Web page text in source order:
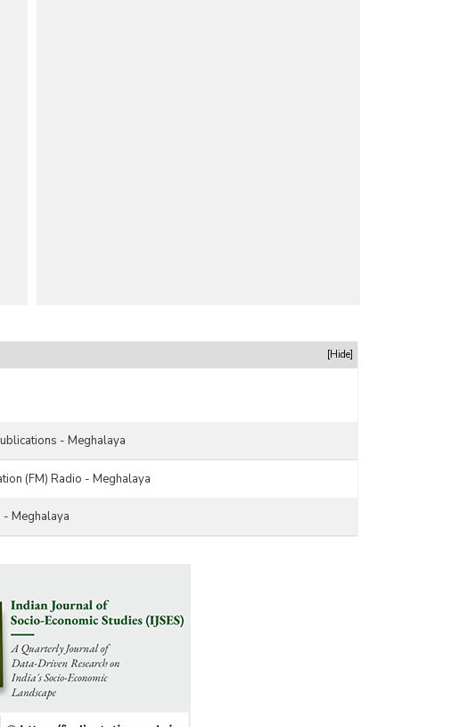
[Hide]
- Meghalaya
(FM) Radio - Meghalaya
Meghalaya